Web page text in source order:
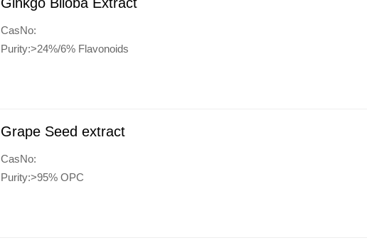
CasNo:
Purity:>24%/6% Flavonoids
Grape Seed extract
CasNo:
Purity:>95% OPC